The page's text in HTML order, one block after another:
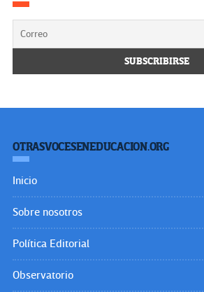
Users Today : 0
Total views : 3621253